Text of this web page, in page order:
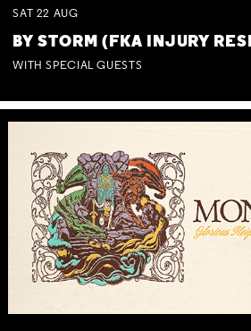
SAT 22 AUG
BY STORM (FKA INJURY
WITH SPECIAL GUESTS